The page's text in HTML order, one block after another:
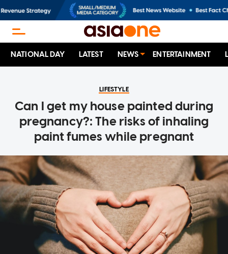
NATIONAL DAY LATEST NEWS ENTERTAINMENT
LIFESTYLE
Can I get my house painted during
pregnancy?: The risks of inhaling
paint fumes while pregnant